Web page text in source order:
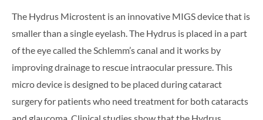
The Hydrus Microstent is an innovative MIGS device that is
smaller than a single eyelash. The Hydrus is placed in a part
of the eye called the Schlemm’s canal and it works by
improving drainage to rescue intraocular pressure. This
micro device is designed to be placed during cataract
surgery for patients who need treatment for both cataracts